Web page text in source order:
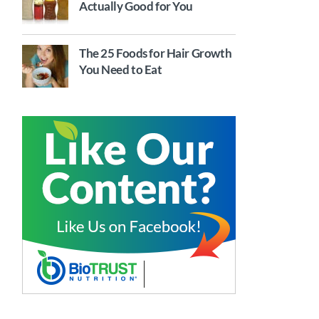
Actually Good for You
The 25 Foods for Hair Growth
You Need to Eat